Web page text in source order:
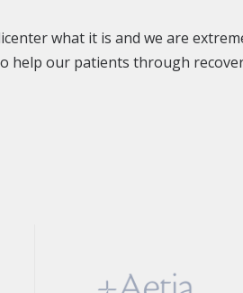
what it is and we are
help our patients through